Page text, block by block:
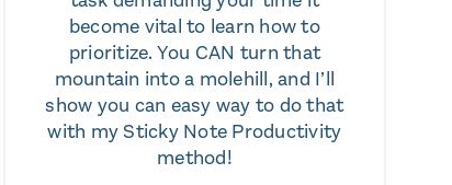
become vital to learn how to
prioritize. You CAN turn that
mountain into a molehill, and I’ll
show you can easy way to do that
with my Sticky Note Productivity
method!